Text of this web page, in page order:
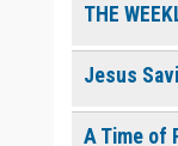
THE
Jesus
A Time of